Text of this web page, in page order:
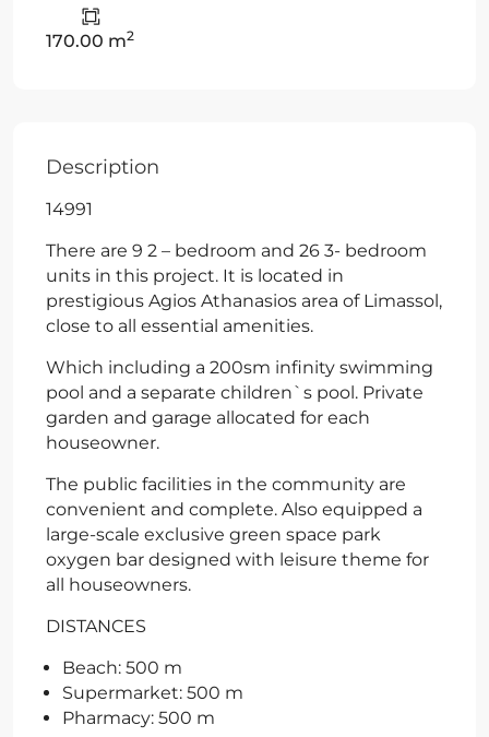
170.00 m2
Description
14991
There are 9 2 – bedroom and 26 3- bedroom
units in this project. It is located in
prestigious Agios Athanasios area of Limassol,
close to all essential amenities.
Which including a 200sm infinity swimming
pool and a separate children`s pool. Private
garden and garage allocated for each
houseowner.
The public facilities in the community are
convenient and complete. Also equipped a
large-scale exclusive green space park
oxygen bar designed with leisure theme for
all houseowners.
DISTANCES
Beach: 500 m
Supermarket: 500 m
Pharmacy: 500 m